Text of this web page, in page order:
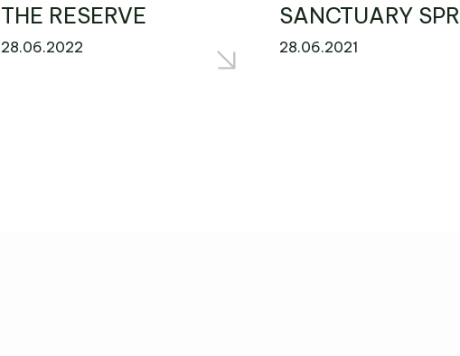
THE RESERVE
28.06.2022
SANCTUARY
28.06.2021